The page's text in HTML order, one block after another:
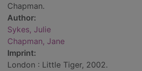
Chapman.
Author:
Sykes, Julie
Chapman, Jane
Imprint:
London : Little Tiger, 2002.